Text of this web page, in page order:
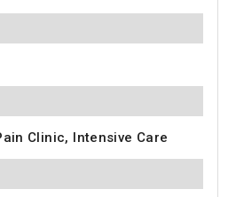
Clinic, Intensive Care